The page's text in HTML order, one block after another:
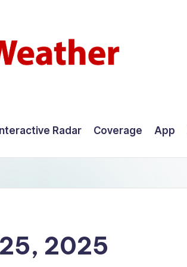
Radar Coverage App
2025